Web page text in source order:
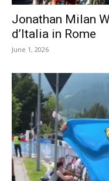
Jonathan Milan
d’Italia in Rome
June 1, 2026